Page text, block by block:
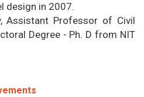
design in 2007.
Assistant Professor of Civil
Degree - Ph. D from NIT